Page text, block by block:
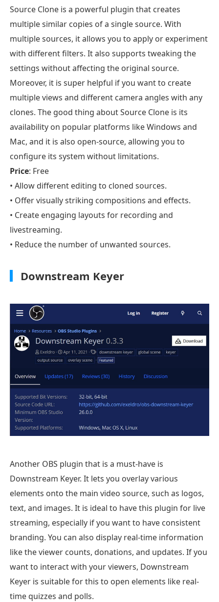
Source Clone is a powerful plugin that creates
multiple similar copies of a single source. With
multiple sources, it allows you to apply or experiment
with different filters. It also supports tweaking the
settings without affecting the original source.
Moreover, it is super helpful if you want to create
multiple views and different camera angles with any
clones. The good thing about Source Clone is its
availability on popular platforms like Windows and
Mac, and it is also open-source, allowing you to
configure its system without limitations.
Price: Free
• Allow different editing to cloned sources.
• Offer visually striking compositions and effects.
• Create engaging layouts for recording and
livestreaming.
• Reduce the number of unwanted sources.
Downstream Keyer
Another OBS plugin that is a must-have is
Downstream Keyer. It lets you overlay various
elements onto the main video source, such as logos,
text, and images. It is ideal to have this plugin for live
streaming, especially if you want to have consistent
branding. You can also display real-time information
like the viewer counts, donations, and updates. If you
want to interact with your viewers, Downstream
Keyer is suitable for this to open elements like real-
time quizzes and polls.